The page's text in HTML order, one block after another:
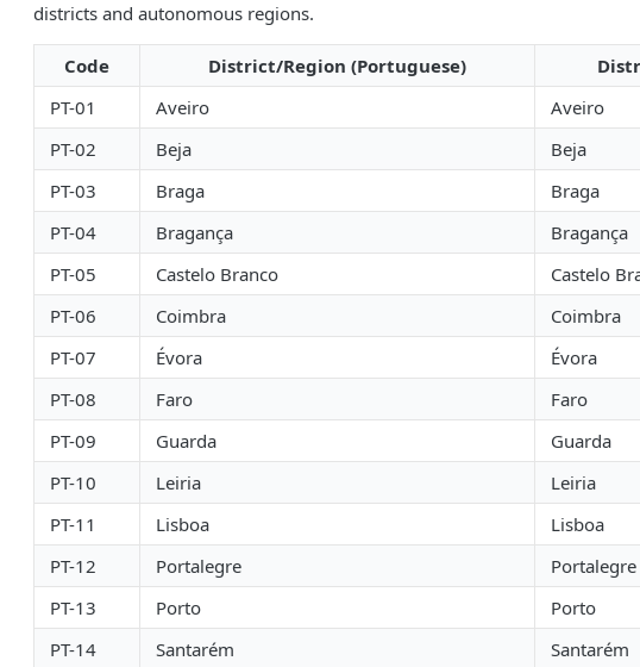
districts and autonomous regions.
Code District/Region (Portuguese)
PT-01
Aveiro
Aveiro
PT-02
Beja
Beja
PT-03
Braga
Braga
PT-04
Bragança
Bragança
PT-05
Castelo Branco
Castelo
PT-06
Coimbra
Coimbra
PT-07
Évora
Évora
PT-08
Faro
Faro
PT-09
Guarda
Guarda
PT-10
Leiria
Leiria
PT-11
Lisboa
Lisboa
PT-12
Portalegre
Portalegre
PT-13
Porto
Porto
PT-14
Santarém Santarém